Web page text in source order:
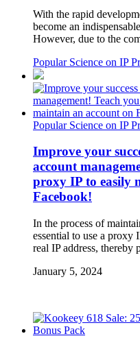
With the rapid
become an
However, due to the
Popular Science on IP
Popular Science on IP
Improve your
account
proxy IP to easily
Facebook!
In the process of
essential to use a proxy
real IP address,
January 5, 2024